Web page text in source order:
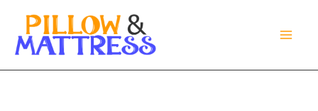
Skip